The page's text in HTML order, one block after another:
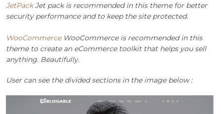
JetPackJet pack is recommended in this theme for better
security performance and to keep the site protected.
WooCommerceWooCommerce is recommended in this
theme to create an eCommerce toolkit that helps you sell
anything. Beautifully.
User can see the divided sections in the image below :